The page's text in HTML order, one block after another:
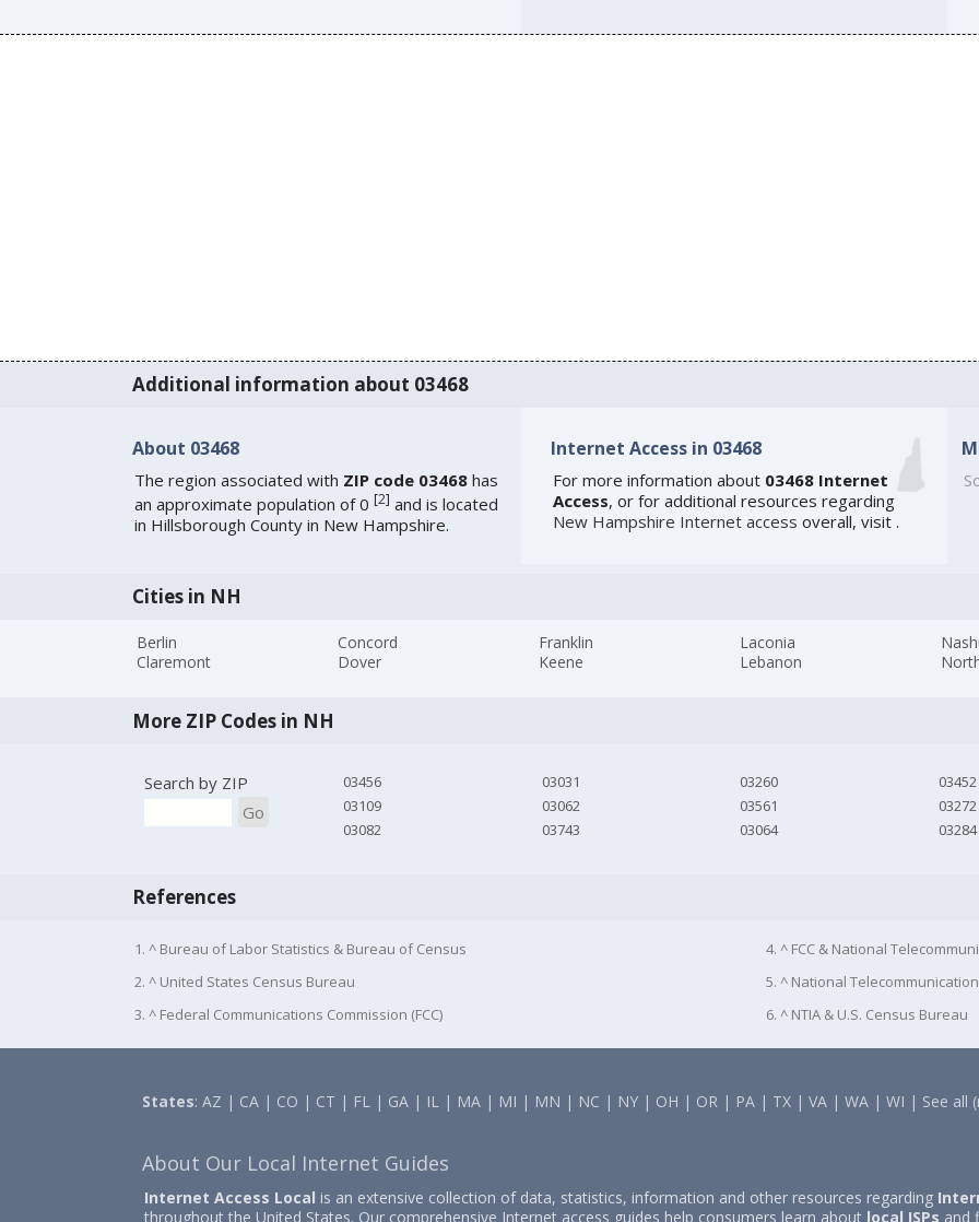
Additional information about 03468
About 03468
The region associated with ZIP code 03468has
an approximate population of 0 [2] and is located
in Hillsborough County in New Hampshire.
Internet Access in 03468
For more information about 03468 Internet
Access, or for additional resources regarding
New Hampshire Internet access overall, visit .
Cities in NH
Berlin
Claremont
Concord
Dover
Franklin
Keene
Laconia
Lebanon
More ZIP Codes in NH
Search by ZIP
Go
03456
03109
03082
03031
03062
03743
03260
03561
03064
03452
03272
03284
References
1. ^ Bureau of Labor Statistics & Bureau of Census
2. ^ United States Census Bureau
3. ^ Federal Communications Commission (FCC)
4. ^ FCC & National
5. ^ National
6. ^ NTIA & U.S. Census Bureau
States:AZ | CA | CO | CT | FL | GA | IL | MA | MI | MN | NC | NY | OH | OR | PA | TX |VA |WA |WI | See all
About Our Local Internet Guides
Internet Access Local is an extensive collection of data, statistics, information and other resources regarding
throughout the United States. Our comprehensive Internet access guides help consumers learn about local ISPs and